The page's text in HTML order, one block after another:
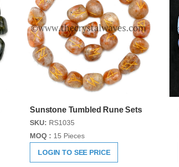
Sunstone Tumbled Rune Sets
SKU: RS1035
MOQ : 15 Pieces
LOGIN TO SEE PRICE